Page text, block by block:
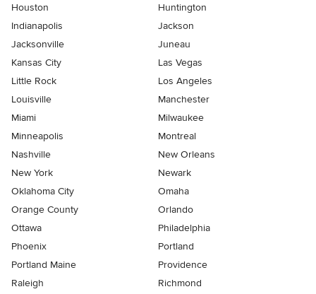
Houston
Huntington
Indianapolis
Jackson
Jacksonville
Juneau
Kansas City
Las Vegas
Little Rock
Los Angeles
Louisville
Manchester
Miami
Milwaukee
Minneapolis
Montreal
Nashville
New Orleans
New York
Newark
Oklahoma City
Omaha
Orange County
Orlando
Ottawa
Philadelphia
Phoenix
Portland
Portland Maine
Providence
Raleigh
Richmond